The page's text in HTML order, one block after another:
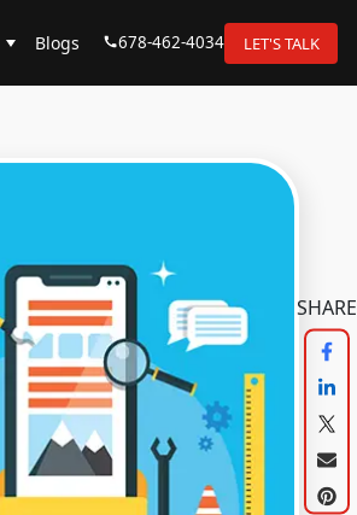
Blogs 678-462-4034 LET'S TALK
SHARE